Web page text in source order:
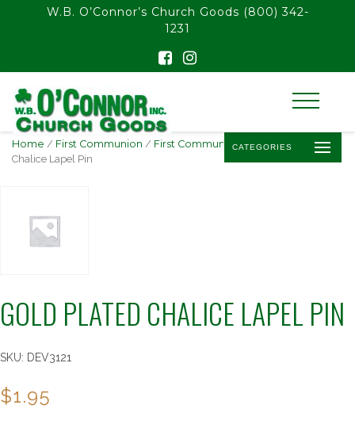
float(29.850746268656714)
W.B. O’Connor’s Church Goods (800) 342-
1231
CATEGORIES
Home / First Communion / First Communion Pins/ Gold Plated
Chalice Lapel Pin
GOLD PLATED CHALICE LAPEL PIN
SKU: DEV3121
$1.95